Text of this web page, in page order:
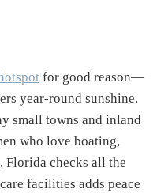
for good reason—
year-round sunshine.
small towns and inland
who love boating,
checks all the
facilities adds peace